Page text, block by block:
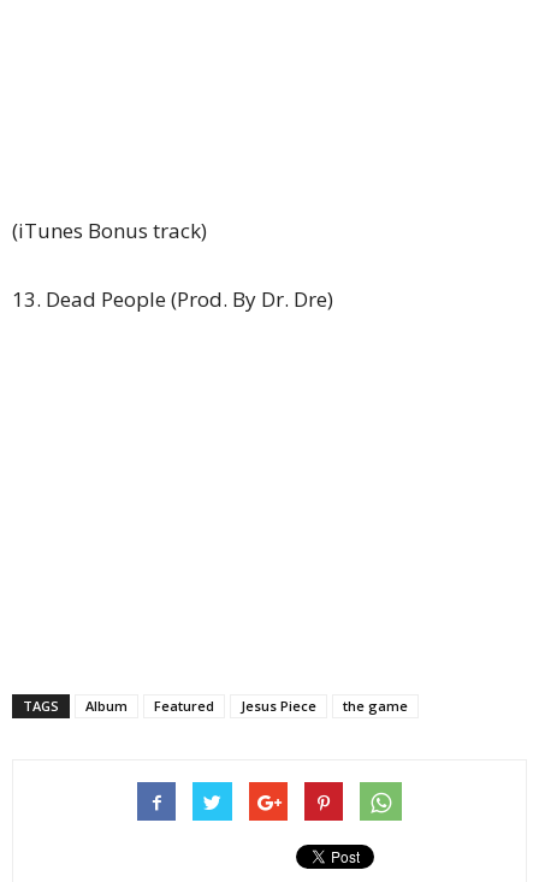
(iTunes Bonus track)
13. Dead People (Prod. By Dr. Dre)
TAGS Album Featured Jesus Piece the game